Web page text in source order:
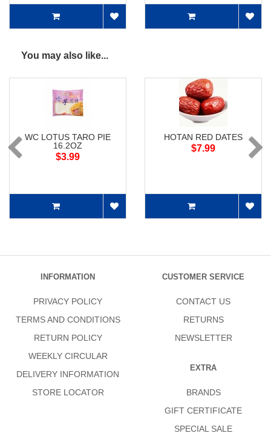
You may also like...
WC LOTUS TARO PIE
16.2OZ
$3.99
HOTAN RED DATES
$7.99
INFORMATION
PRIVACY POLICY
TERMS AND CONDITIONS
RETURN POLICY
WEEKLY CIRCULAR
DELIVERY INFORMATION
STORE LOCATOR
CUSTOMER SERVICE
CONTACT US
RETURNS
NEWSLETTER
EXTRA
BRANDS
GIFT CERTIFICATE
SPECIAL SALE